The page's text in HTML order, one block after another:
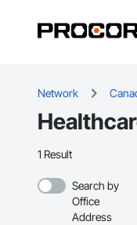
Network
1 Result
Search by
Office
Address